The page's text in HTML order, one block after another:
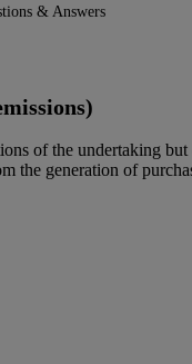
& Answers
of the undertaking
the generation of